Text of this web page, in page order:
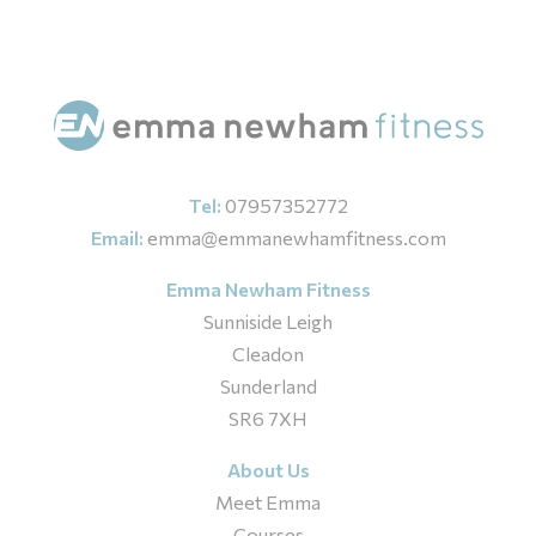
Tel: 07957352772
Email: emma@emmanewhamfitness.com
Emma Newham Fitness
Sunniside Leigh
Cleadon
Sunderland
SR6 7XH
About Us
Meet Emma